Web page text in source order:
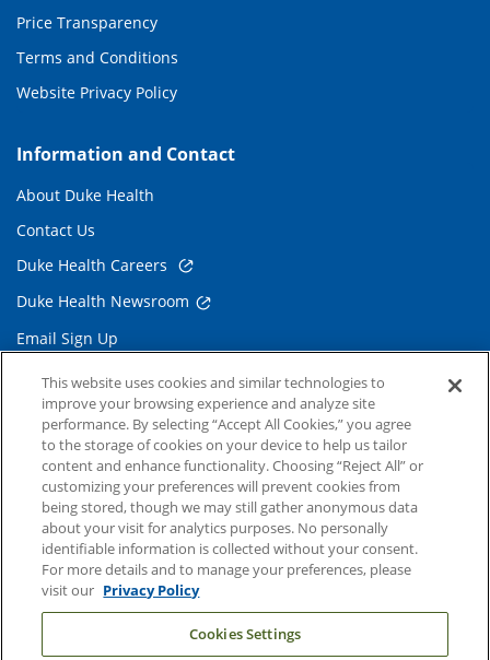
Price Transparency
Terms and Conditions
Website Privacy Policy
Information and Contact
About Duke Health
Contact Us
Duke Health Careers
Duke Health Newsroom
Email Sign Up
Referring Physicians
Related Links
Duke Cancer Institute
Duke Children's
Duke School of Medicine
Duke School of Nursing
Duke University
This website uses cookies and similar technologies to
improve your browsing experience and analyze site
performance. By selecting “Accept All Cookies,” you agree
to the storage of cookies on your device to help us tailor
content and enhance functionality. Choosing “Reject All” or
customizing your preferences will prevent cookies from
being stored, though we may still gather anonymous data
about your visit for analytics purposes. No personally
identifiable information is collected without your consent.
For more details and to manage your preferences, please
visit our Privacy Policy
Cookies Settings